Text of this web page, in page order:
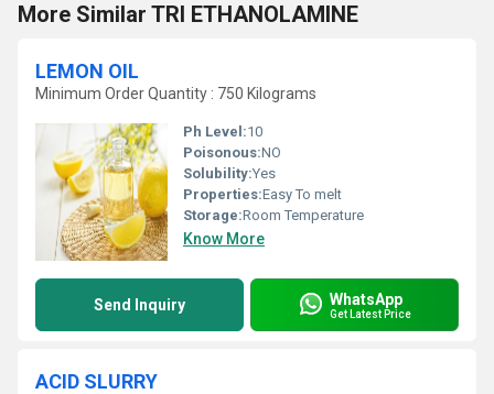
More Similar TRI ETHANOLAMINE
LEMON OIL
Minimum Order Quantity : 750 Kilograms
Ph Level:10
Poisonous:NO
Solubility:Yes
Properties:Easy To melt
Storage:Room Temperature
Know More
Send Inquiry WhatsApp
Get Latest Price
ACID SLURRY